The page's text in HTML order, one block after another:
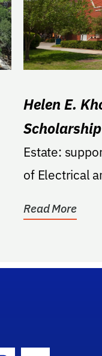
Helen E.
Computer
Estate:
of Electrical
Read More